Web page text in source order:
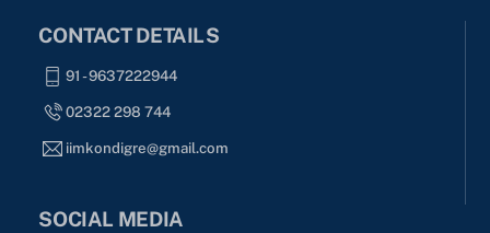
CONTACT DETAILS
91 - 9637222944
02322 298 744
iimkondigre@gmail.com
SOCIAL MEDIA